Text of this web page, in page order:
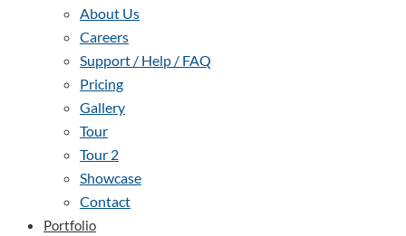
About Us
Careers
Support / Help / FAQ
Pricing
Gallery
Tour
Tour 2
Showcase
Contact
Portfolio